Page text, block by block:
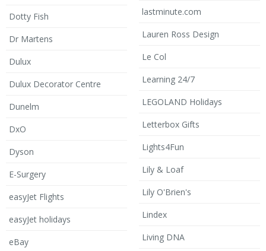
Dotty Fish
Dr Martens
Dulux
Dulux Decorator Centre
Dunelm
DxO
Dyson
E-Surgery
easyJet Flights
easyJet holidays
eBay
lastminute.com
Lauren Ross Design
Le Col
Learning 24/7
LEGOLAND Holidays
Letterbox Gifts
Lights4Fun
Lily & Loaf
Lily O'Brien's
Lindex
Living DNA